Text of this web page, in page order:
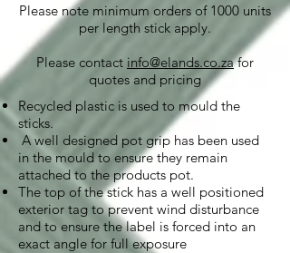
Please note minimum orders of 1000 units
per length stick apply.
Please contact info@elands.co.zafor
quotes and pricing
Recycled plastic is used to mould the
sticks.
A well designed pot grip has been used
in the mould to ensure they remain
attached to the products pot.
The top of the stick has a well positioned
exterior tag to prevent wind disturbance
and to ensure the label is forced into an
exact angle for full exposure